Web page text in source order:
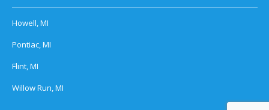
Howell, MI
Pontiac, MI
Flint, MI
Willow Run, MI